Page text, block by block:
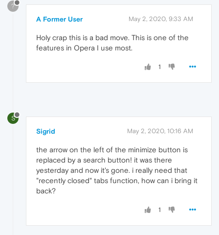
?
A Former User May 2, 2020, 9:33 AM
Holy crap this is a bad move. This is one of the
features in Opera I use most.
1
S
Sigrid May 2, 2020, 10:16 AM
the arrow on the left of the minimize button is
replaced by a search button! it was there
yesterday and now it's gone. i really need that
"recently closed" tabs function, how can i bring it
back?
1